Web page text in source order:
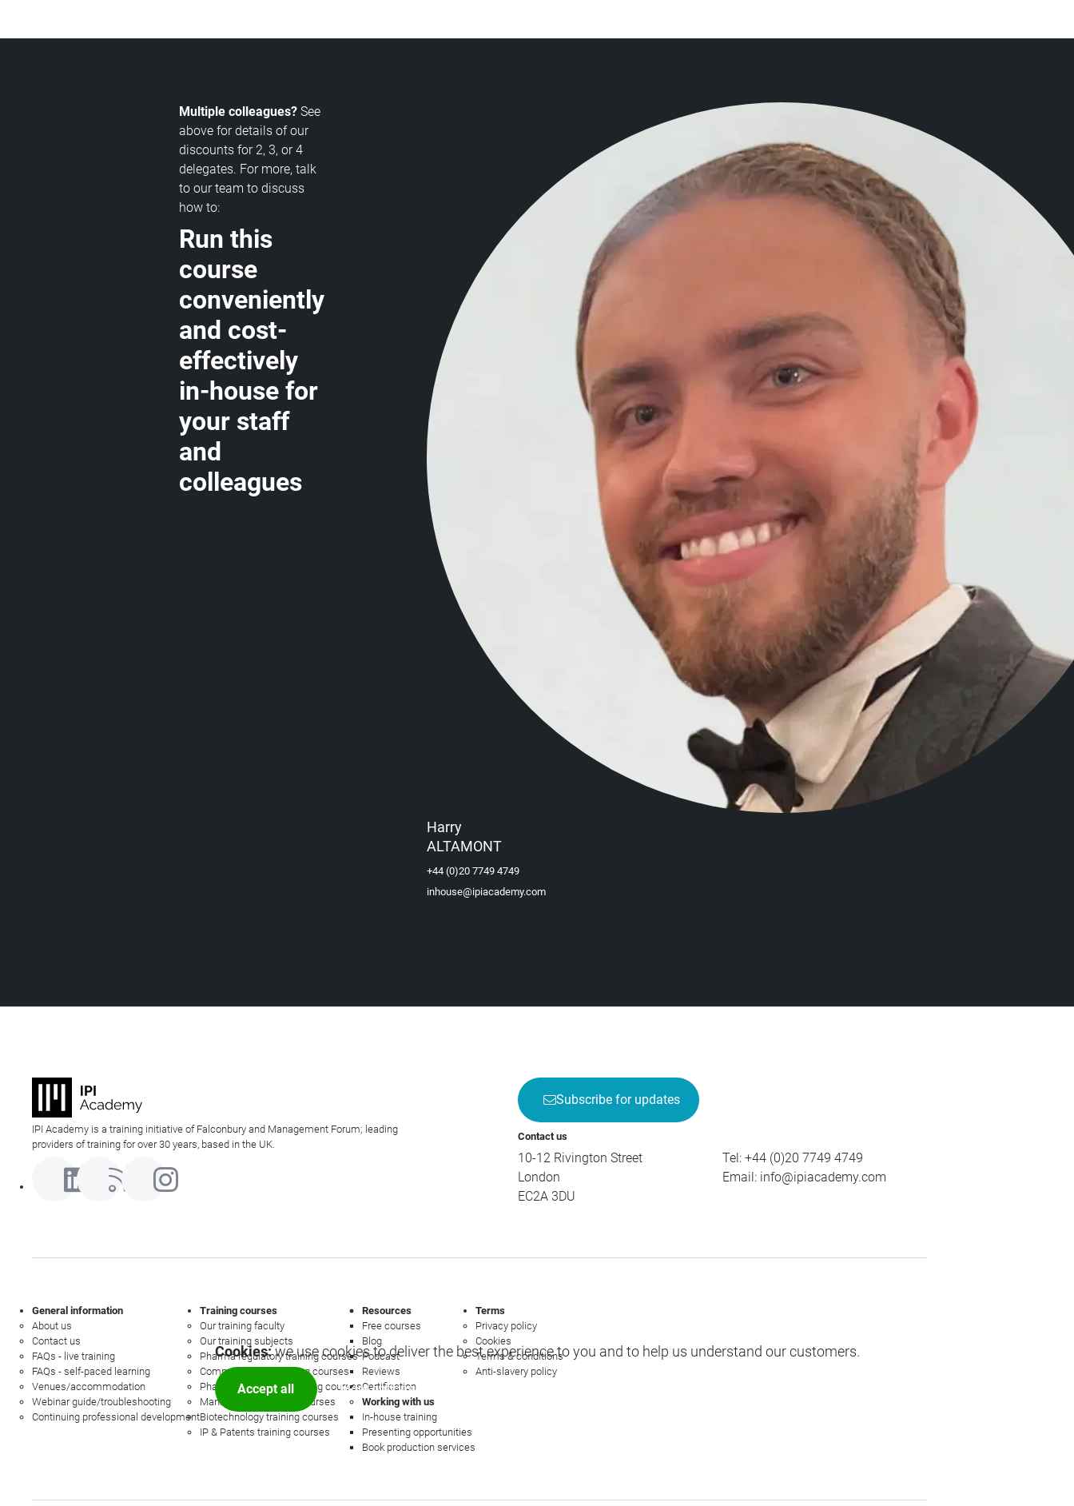
Multiple colleagues? See
above for details of our
discounts for 2, 3, or 4
delegates. For more, talk
to our team to discuss
how to:
Run this
course
conveniently
and cost-
effectively
in-house for
your staff
and
colleagues
Harry
ALTAMONT
+44 (0)20 7749 4749
inhouse@ipiacademy.com
IPI Academy is a training initiative of Falconbury and Management Forum; leading
providers of training for over 30 years, based in the UK.
Subscribe for updates
Contact us
10-12 Rivington Street
London
EC2A 3DU
Tel: +44 (0)20 7749 4749
Email: info@ipiacademy.com
General information
About us
Contact us
FAQs - live training
FAQs - self-paced learning
Venues/accommodation
Webinar guide/troubleshooting
Continuing professional development
Training courses
Our training faculty
Our training subjects
Pharma regulatory training courses
Commercial law training courses
Pharmacovigilance training courses
Management training courses
Biotechnology training courses
IP & Patents training courses
Resources
Free courses
Blog
Podcast
Reviews
Certification
Working with us
In-house training
Presenting opportunities
Book production services
Terms
Privacy policy
Cookies
Terms & conditions
Anti-slavery policy
Cookies:we use cookies to deliver the best experience to you and to help us understand our customers.
Accept all More options